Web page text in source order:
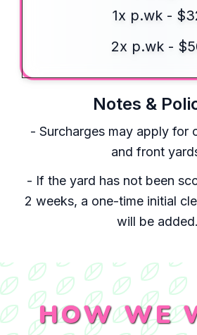
1x p.wk -
2x p.wk -
Notes &
- Surcharges may apply for
and front
- If the yard has not been
2 weeks, a one-time initial
will be added.
HOW WE